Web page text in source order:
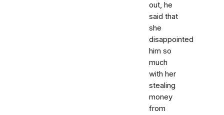
out, he
said that
she
disappointed
him so
much
with her
stealing
money
from